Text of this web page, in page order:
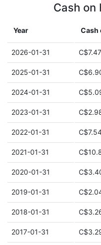
Cash on
Year Cash
2026-01-31
2025-01-31
2024-01-31
2023-01-31
2022-01-31
2021-01-31
2020-01-31
2019-01-31
2018-01-31
2017-01-31